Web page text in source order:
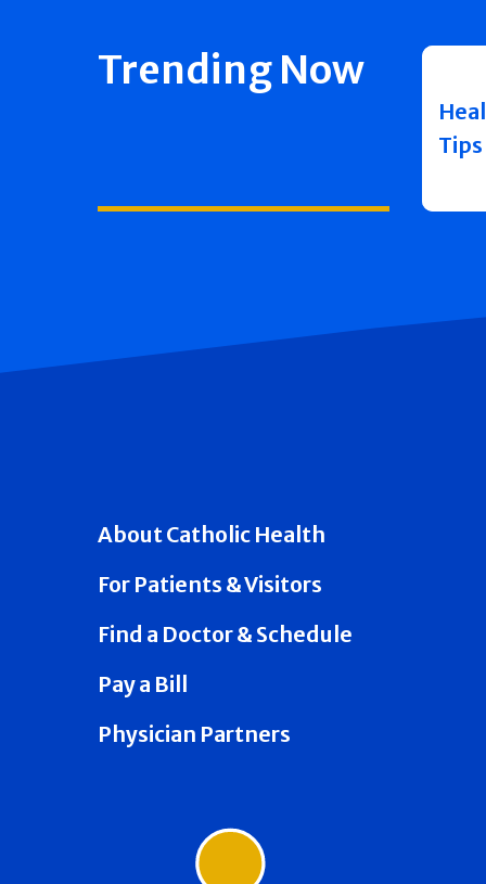
Trending Now
Tips
About Catholic Health
For Patients & Visitors
Find a Doctor & Schedule
Pay a Bill
Physician Partners